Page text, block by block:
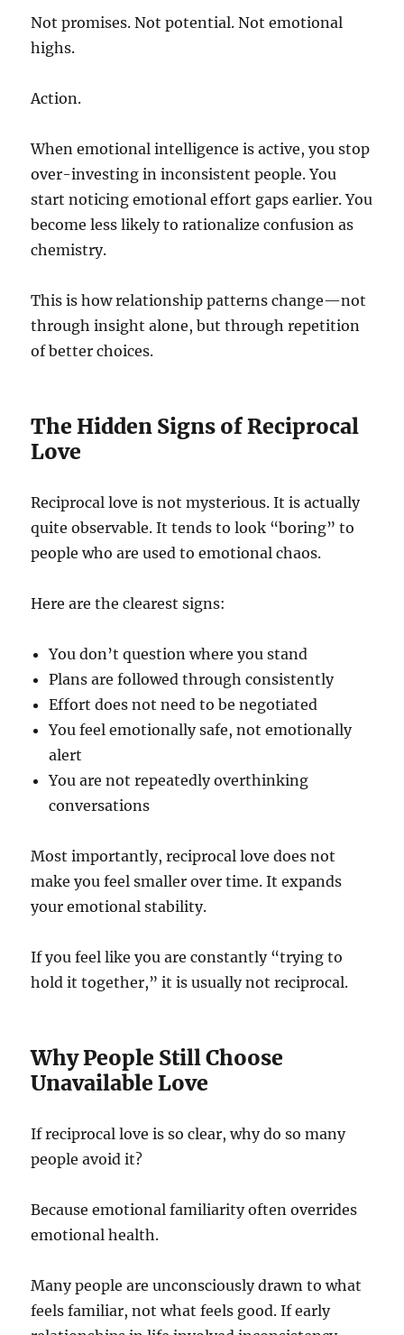
Not promises. Not potential. Not emotional
highs.
Action.
When emotional intelligence is active, you stop
over-investing in inconsistent people. You
start noticing emotional effort gaps earlier. You
become less likely to rationalize confusion as
chemistry.
This is how relationship patterns change—not
through insight alone, but through repetition
of better choices.
The Hidden Signs of Reciprocal
Love
Reciprocal love is not mysterious. It is actually
quite observable. It tends to look “boring” to
people who are used to emotional chaos.
Here are the clearest signs:
You don’t question where you stand
Plans are followed through consistently
Effort does not need to be negotiated
You feel emotionally safe, not emotionally
alert
You are not repeatedly overthinking
conversations
Most importantly, reciprocal love does not
make you feel smaller over time. It expands
your emotional stability.
If you feel like you are constantly “trying to
hold it together,” it is usually not reciprocal.
Why People Still Choose
Unavailable Love
If reciprocal love is so clear, why do so many
people avoid it?
Because emotional familiarity often overrides
emotional health.
Many people are unconsciously drawn to what
feels familiar, not what feels good. If early